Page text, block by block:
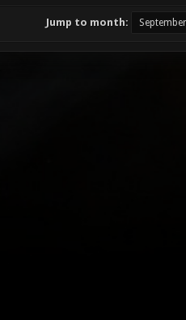
Jump to month: